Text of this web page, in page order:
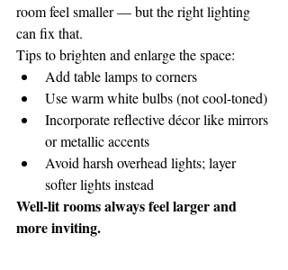
room feel smaller — but the right lighting
can fix that.
Tips to brighten and enlarge the space:
Add table lamps to corners
Use warm white bulbs (not cool-toned)
Incorporate reflective décor like mirrors
or metallic accents
Avoid harsh overhead lights; layer
softer lights instead
Well-lit rooms always feel larger and
more inviting.